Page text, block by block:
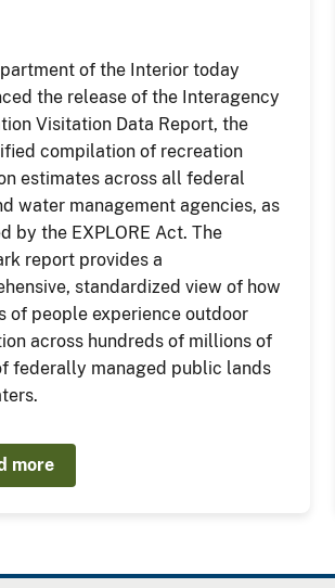
of the Interior today
the release of the Interagency
Visitation Data Report, the
compilation of recreation
estimates across all federal
water management agencies, as
by the EXPLORE Act. The
report provides a
standardized view of how
of people experience outdoor
across hundreds of millions of
federally managed public lands
more